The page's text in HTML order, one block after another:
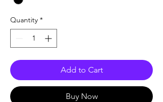
Quantity *
Add to Cart
Buy Now